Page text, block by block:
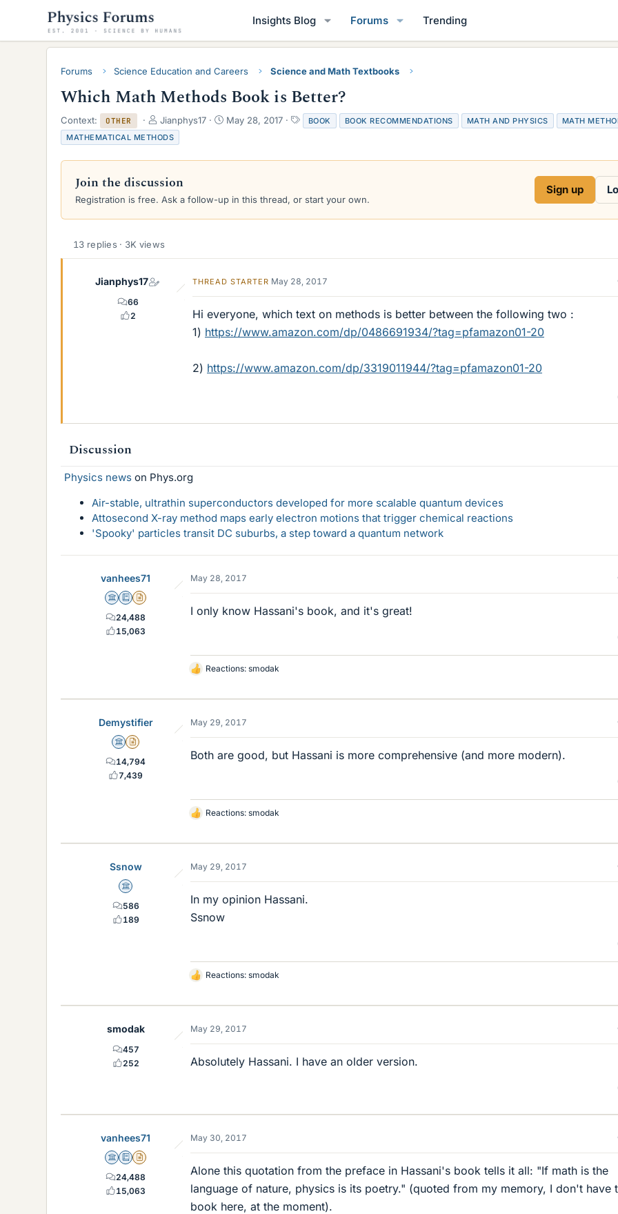
Insights Blog Forums Trending
Forums Science Education and Careers Science and Math Textbooks
Which Math Methods Book is Better?
Context: OTHER
T
h
r
e
d
s
a
t
e
Jianphys17
S
r
a
e
May 28, 2017
T
a
s
BOOK BOOK RECOMMENDATIONS MATH AND PHYSICS
MATH
MATHEMATICAL METHODS
Join the discussion
Registration is free. Ask a follow-up in this thread, or start your own.
Sign up
13 replies · 3K views
Jianphys17
66
2
THREAD STARTER May 28, 2017
Hi everyone, which text on methods is better between the following two :
1) https://www.amazon.com/dp/0486691934/?tag=pfamazon01-20
2) https://www.amazon.com/dp/3319011944/?tag=pfamazon01-20
Discussion
Physics news on Phys.org
Air-stable, ultrathin superconductors developed for more scalable quantum devices
Attosecond X-ray method maps early electron motions that trigger chemical reactions
'Spooky' particles transit DC suburbs, a step toward a quantum network
vanhees71
Science Advisor
Education Advisor
Insights Author
24,488
15,063
May 28, 2017
I only know Hassani's book, and it's great!
L
k
s
Reactions: smodak
Demystifier
Science Advisor
Insights Author
14,794
7,439
May 29, 2017
Both are good, but Hassani is more comprehensive (and more modern).
L
k
s
Reactions: smodak
Ssnow
Science Advisor
586
189
May 29, 2017
In my opinion Hassani.
Ssnow
L
k
s
Reactions: smodak
smodak
457
252
May 29, 2017
Absolutely Hassani. I have an older version.
vanhees71
Science Advisor
Education Advisor
Insights Author
24,488
15,063
May 30, 2017
Alone this quotation from the preface in Hassani's book tells it all: "If math is the
language of nature, physics is its poetry." (quoted from my memory, I don't have
book here, at the moment).